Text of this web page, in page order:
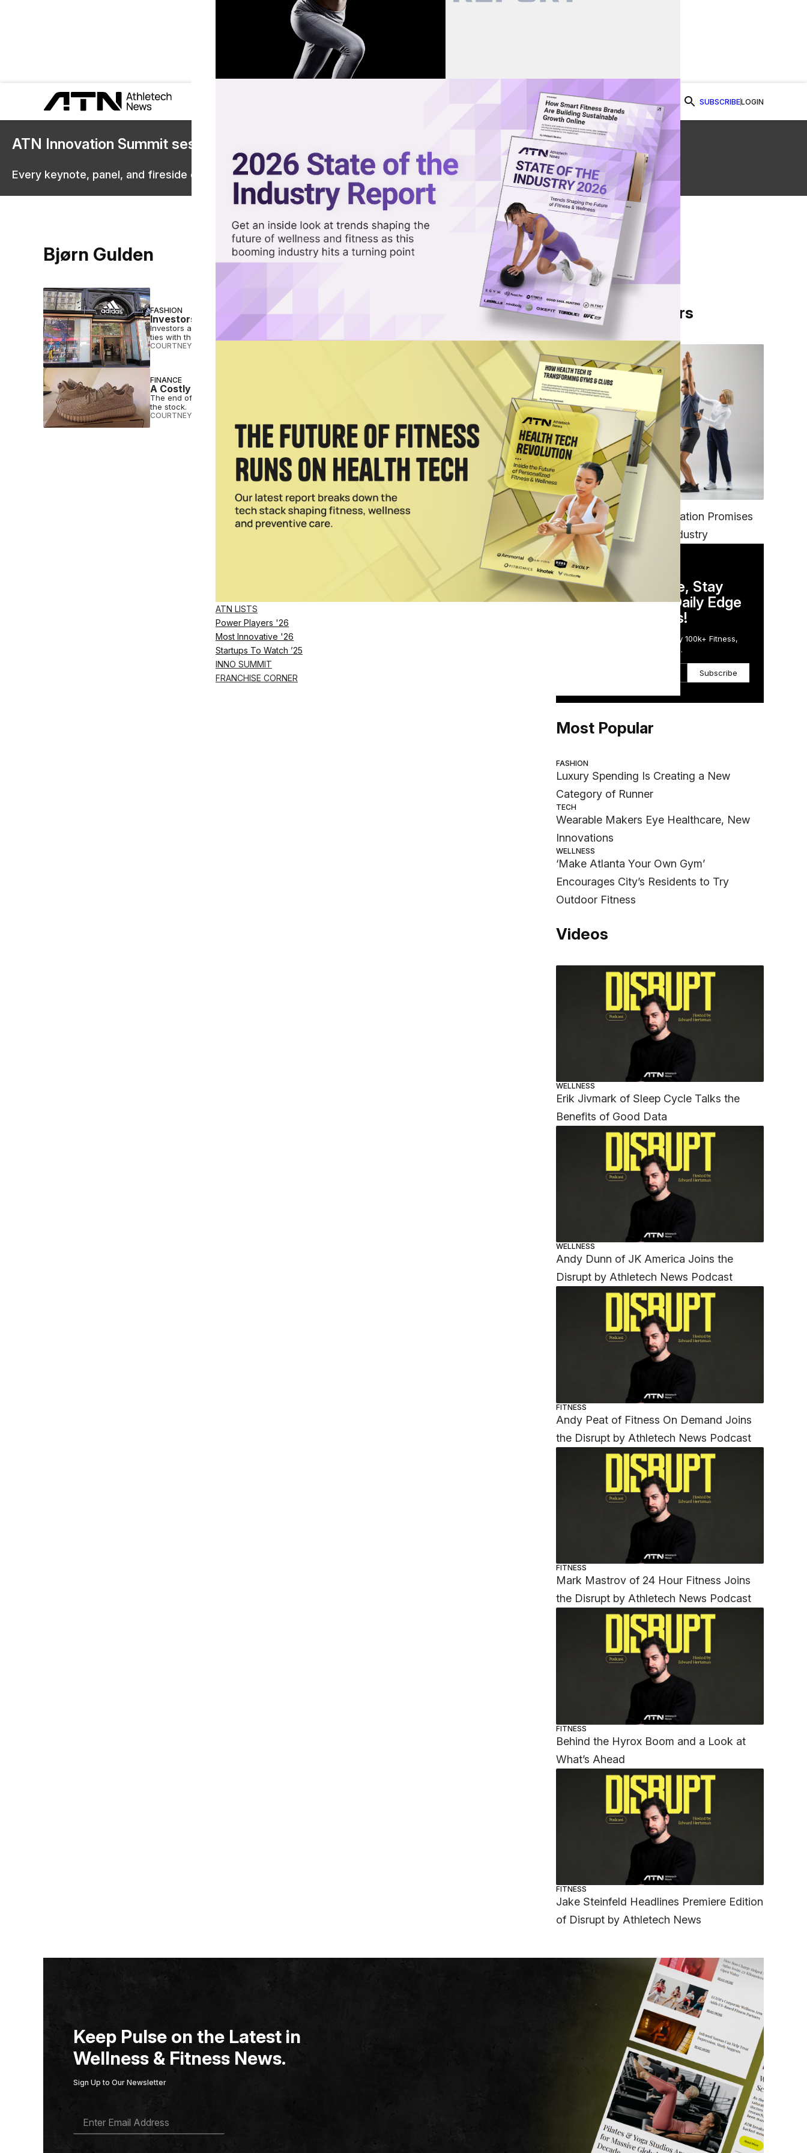
ATN LISTS
Power Players '26
Most Innovative '26
Startups To Watch ’25
INNO SUMMIT
FRANCHISE CORNER
SUBSCRIBELOGIN
ATN Innovation Summit sessions are now on demand.
Every keynote, panel, and fireside chat are now streaming in the video library.
Watch Now
Bjørn Gulden
FASHION
Investors Sue Adidas Over Failed Partnership With Kanye West
Investors allege that Adidas was aware of the risks of its partnership with with Kanye West before severing
ties with the rapper.
COURTNEY REHFELDT
FINANCE
A Costly Breakup: The End of Yeezy Leaves Adidas in Financial Predicament
The end of Yeezy will cost Adidas roughly $1.3 billion in revenue if the sportswear brand fails to repurpose
the stock.
COURTNEY REHFELDT
From Our Partners
FITNESS
EGYM’s New Tech Integration Promises
to Change the Fitness Industry
DAILY NEWSLETTER
Stay Competitive, Stay
Informed. Your Daily Edge
in Just 5 Minutes!
Get the Daily Email Trusted by 100k+ Fitness,
Wellness & Health Executives.
Subscribe
Most Popular
FASHION
Luxury Spending Is Creating a New
Category of Runner
TECH
Wearable Makers Eye Healthcare, New
Innovations
WELLNESS
‘Make Atlanta Your Own Gym’
Encourages City’s Residents to Try
Outdoor Fitness
Videos
WELLNESS
Erik Jivmark of Sleep Cycle Talks the
Benefits of Good Data
WELLNESS
Andy Dunn of JK America Joins the
Disrupt by Athletech News Podcast
FITNESS
Andy Peat of Fitness On Demand Joins
the Disrupt by Athletech News Podcast
FITNESS
Mark Mastrov of 24 Hour Fitness Joins
the Disrupt by Athletech News Podcast
FITNESS
Behind the Hyrox Boom and a Look at
What’s Ahead
FITNESS
Jake Steinfeld Headlines Premiere Edition
of Disrupt by Athletech News
Keep Pulse on the Latest in
Wellness & Fitness News.
Sign Up to Our Newsletter
A